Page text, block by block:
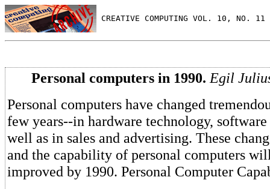
CREATIVE COMPUTING VOL. 10, NO.
Personal computers in 1990. Egil
Personal computers have changed
few years--in hardware technology,
well as in sales and advertising. These
and the capability of personal computers
improved by 1990. Personal Computer